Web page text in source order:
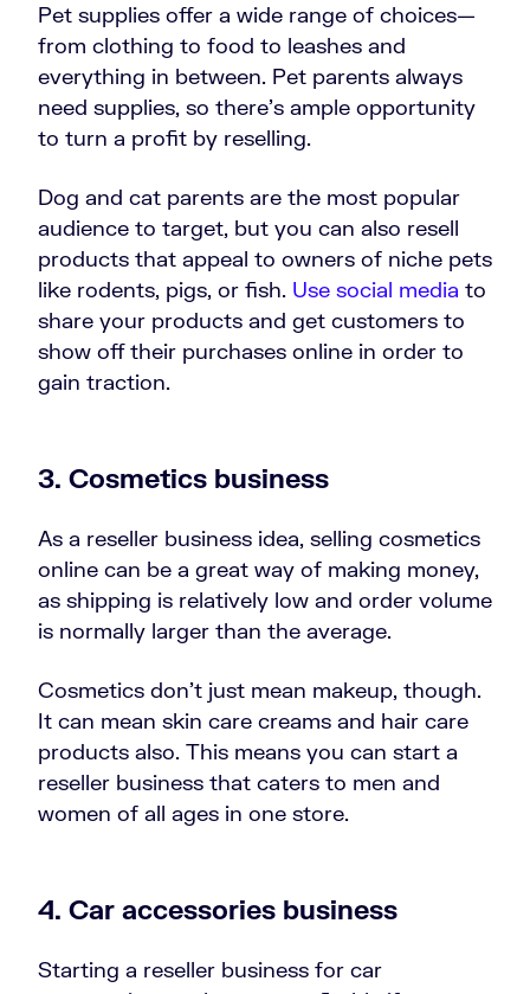
Pet supplies offer a wide range of choices—
from clothing to food to leashes and
everything in between. Pet parents always
need supplies, so there's ample opportunity
to turn a profit by reselling.
Dog and cat parents are the most popular
audience to target, but you can also resell
products that appeal to owners of niche pets
like rodents, pigs, or fish. Use social media to
share your products and get customers to
show off their purchases online in order to
gain traction.
3. Cosmetics business
As a reseller business idea, selling cosmetics
online can be a great way of making money,
as shipping is relatively low and order volume
is normally larger than the average.
Cosmetics don’t just mean makeup, though.
It can mean skin care creams and hair care
products also. This means you can start a
reseller business that caters to men and
women of all ages in one store.
4. Car accessories business
Starting a reseller business for car